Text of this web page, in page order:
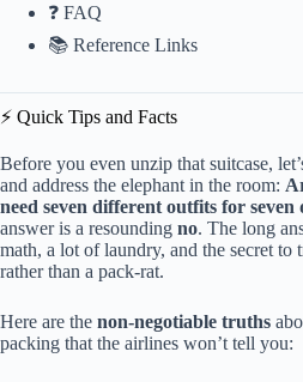
❓ FAQ
📚 Reference Links
⚡️ Quick Tips and Facts
Before you even unzip that suitcase,
and address the elephant in the room:
need seven different outfits for seven
answer is a resounding no. The long
math, a lot of laundry, and the secret to
rather than a pack-rat.
Here are the non-negotiable truths
packing that the airlines won’t tell you: